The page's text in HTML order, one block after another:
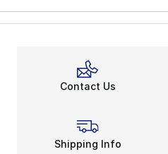
Contact Us
Shipping Info